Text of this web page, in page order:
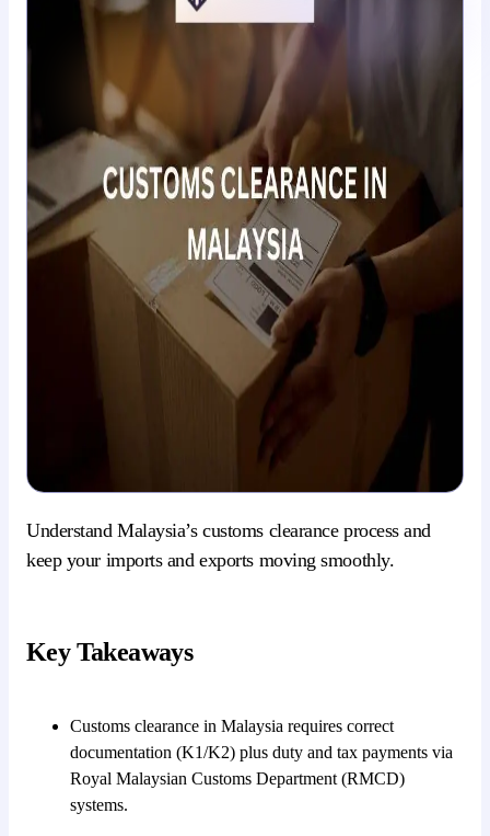
Understand Malaysia’s customs clearance process and
keep your imports and exports moving smoothly.
Key Takeaways
Customs clearance in Malaysia requires correct
documentation (K1/K2) plus duty and tax payments via
Royal Malaysian Customs Department (RMCD)
systems.